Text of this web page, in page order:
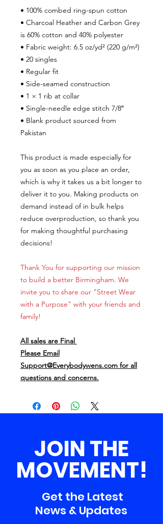
• 100% combed ring-spun cotton
• Charcoal Heather and Carbon Grey
is 60% cotton and 40% polyester
• Fabric weight: 6.5 oz/yd² (220 g/m²)
• 20 singles
• Regular fit
• Side-seamed construction
• 1 × 1 rib at collar
• Single-needle edge stitch 7/8″
• Blank product sourced from
Pakistan
This product is made especially for
you as soon as you place an order,
which is why it takes us a bit longer to
deliver it to you. Making products on
demand instead of in bulk helps
reduce overproduction, so thank you
for making thoughtful purchasing
decisions!
Thank You for supporting our mission
to build a better Birmingham. We
invite you to share our "Street Wear
with a Purpose" with your friends and
family!
All sales are Final
Please Email
Support@Everybodywens.com for all
questions and concerns.
JOIN THE
MOVEMENT!
Get the Latest
News & Updates